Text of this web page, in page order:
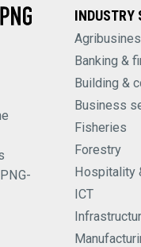
INDUSTRY
Banking &
Building &
Business
Fisheries
Forestry
Hospitality
ICT